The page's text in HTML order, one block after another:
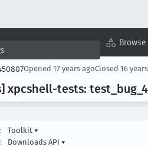
Browse
Opened 17 years agoClosed 16
xpcshell-tests: test _bug
Toolkit ▾
Downloads API ▾